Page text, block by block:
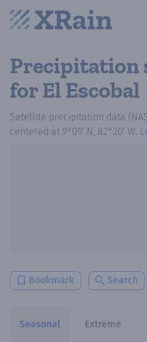
Precipitation
for El Escobal
Satellite precipitation data
centered at 9°09′ N, 82°20′ W.
Bookmark Search
Seasonal Extreme